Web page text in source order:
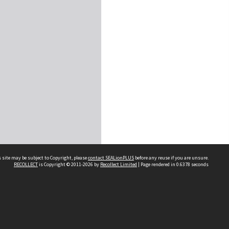
may be subject to Copyright, pleasecontact SEALionPLUS before any reuse if you are unsure.
RECOLLECTis Copyright © 2011-2026 by Recollect Limited | Page rendered in 0.6378 seconds